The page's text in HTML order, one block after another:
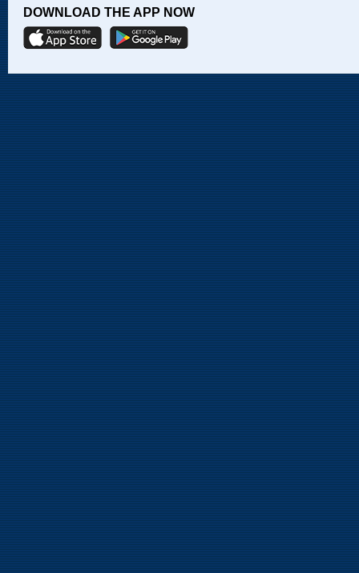
DOWNLOAD THE APP NOW